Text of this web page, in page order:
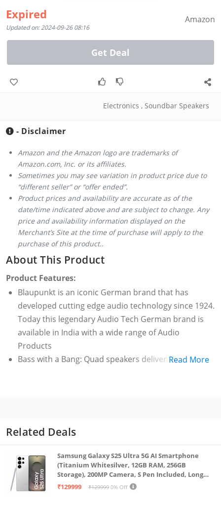
Expired
Updated on: 2024-09-26 08:16
Amazon
Get Deal
Electronics , Soundbar Speakers
- Disclaimer
Amazon and the Amazon logo are trademarks of
Amazon.com, Inc. or its affiliates.
Sometimes you may see variation in product price due to
“different seller” or “offer ended”.
Product prices and availability are accurate as of the
date/time indicated above and are subject to change. Any
price and availability information displayed on the
Merchant’s Site at the time of purchase will apply to the
purchase of this product..
About This Product
Product Features:
Blaupunkt is an iconic German brand that has
developed cutting edge audio technology since 1924.
Today this legendary Audio Tech German brand is
available in India with a wide range of Audio
Products
Bass with a Bang: Quad speakers deliver 30W clear
the super efficient 2400mAh battery. It charges fast
and delivers 14 Hrs* of playtime and uses all the
power in the most efficient way to give you longer
listening pleasure. (*@50% volume)
Sleek and sophisticated this is classic European
design. It has an understated elegance that adds a
Read More
Related Deals
Samsung Galaxy S25 Ultra 5G AI Smartphone
(Titanium Whitesilver, 12GB RAM, 256GB
Storage), 200MP Camera, S Pen Included, Long
Battery Life
₹129999 ₹129999 0% Off